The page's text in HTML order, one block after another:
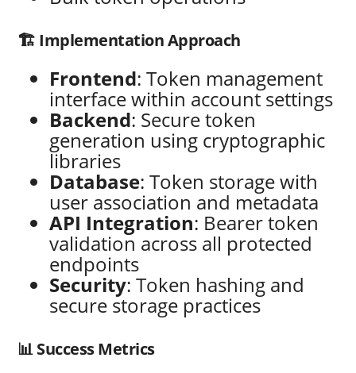
🏗️ Implementation Approach
Frontend: Token management
interface within account settings
Backend: Secure token
generation using cryptographic
libraries
Database: Token storage with
user association and metadata
API Integration: Bearer token
validation across all protected
endpoints
Security: Token hashing and
secure storage practices
📊 Success Metrics